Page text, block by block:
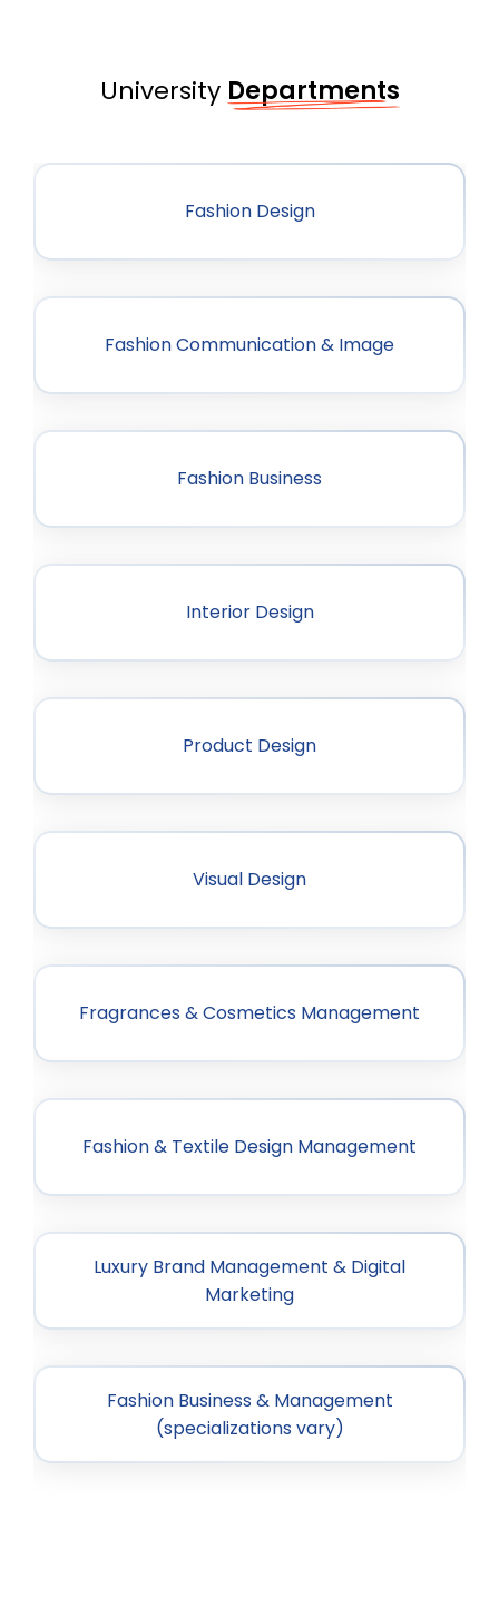
University Departments
Fashion Design
Fashion Communication & Image
Fashion Business
Interior Design
Product Design
Visual Design
Fragrances & Cosmetics Management
Fashion & Textile Design Management
Luxury Brand Management & Digital
Marketing
Fashion Business & Management
(specializations vary)